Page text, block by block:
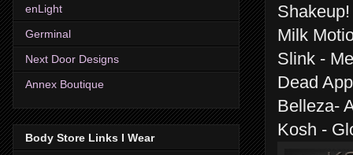
Milk
Slink -
Dead
Belleza-
Kosh -
enLight
Germinal
Next Door Designs
Annex Boutique
Body Store Links I Wear